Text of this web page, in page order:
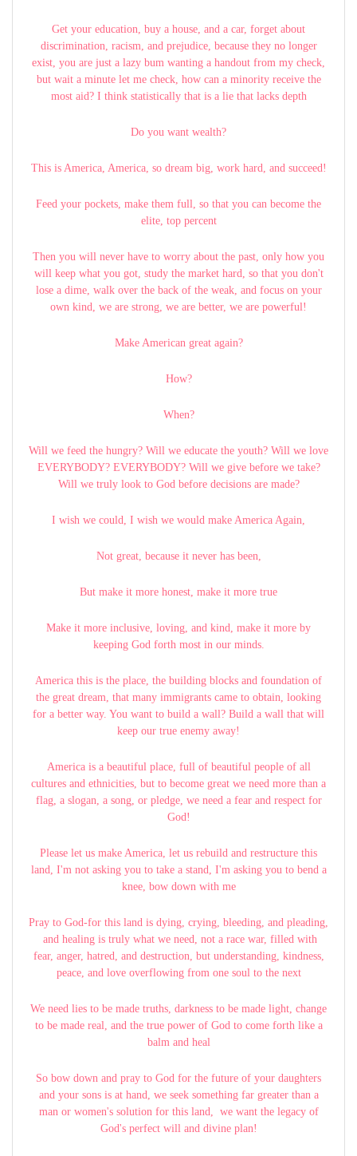
Get your education, buy a house, and a car, forget about
discrimination, racism, and prejudice, because they no longer
exist, you are just a lazy bum wanting a handout from my check,
but wait a minute let me check, how can a minority receive the
most aid? I think statistically that is a lie that lacks depth
Do you want wealth?
This is America, America, so dream big, work hard, and succeed!
Feed your pockets, make them full, so that you can become the
elite, top percent
Then you will never have to worry about the past, only how you
will keep what you got, study the market hard, so that you don't
lose a dime, walk over the back of the weak, and focus on your
own kind, we are strong, we are better, we are powerful!
Make American great again?
How?
When?
Will we feed the hungry? Will we educate the youth? Will we love
EVERYBODY? EVERYBODY? Will we give before we take?
Will we truly look to God before decisions are made?
I wish we could, I wish we would make America Again,
Not great, because it never has been,
But make it more honest, make it more true
Make it more inclusive, loving, and kind, make it more by
keeping God forth most in our minds.
America this is the place, the building blocks and foundation of
the great dream, that many immigrants came to obtain, looking
for a better way. You want to build a wall? Build a wall that will
keep our true enemy away!
America is a beautiful place, full of beautiful people of all
cultures and ethnicities, but to become great we need more than a
flag, a slogan, a song, or pledge, we need a fear and respect for
God!
Please let us make America, let us rebuild and restructure this
land, I'm not asking you to take a stand, I'm asking you to bend a
knee, bow down with me
Pray to God-for this land is dying, crying, bleeding, and pleading,
and healing is truly what we need, not a race war, filled with
fear, anger, hatred, and destruction, but understanding, kindness,
peace, and love overflowing from one soul to the next
We need lies to be made truths, darkness to be made light, change
to be made real, and the true power of God to come forth like a
balm and heal
So bow down and pray to God for the future of your daughters
and your sons is at hand, we seek something far greater than a
man or women's solution for this land, we want the legacy of
God's perfect will and divine plan!